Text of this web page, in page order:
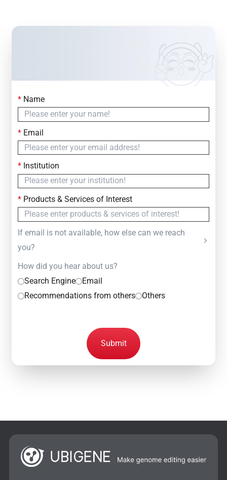
Contact Us
Simply fill out the form below to leave your inquiry
— we will respond within
*Name
*Email
*Institution
*Products & Services of Interest
If email is not available, how else can we reach
you?
How did you hear about us?
Search Engine
Email
Recommendations from others
Others
Submit